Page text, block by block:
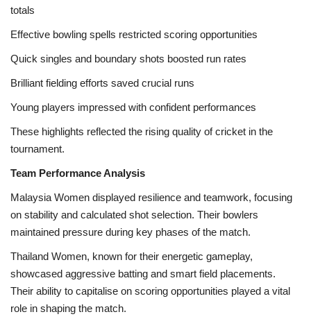
totals
Effective bowling spells restricted scoring opportunities
Quick singles and boundary shots boosted run rates
Brilliant fielding efforts saved crucial runs
Young players impressed with confident performances
These highlights reflected the rising quality of cricket in the
tournament.
Team Performance Analysis
Malaysia Women displayed resilience and teamwork, focusing
on stability and calculated shot selection. Their bowlers
maintained pressure during key phases of the match.
Thailand Women, known for their energetic gameplay,
showcased aggressive batting and smart field placements.
Their ability to capitalise on scoring opportunities played a vital
role in shaping the match.